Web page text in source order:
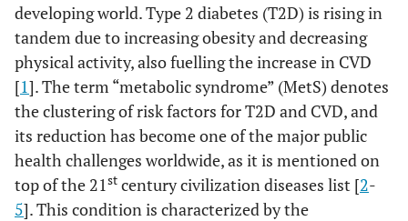
developing world. Type 2 diabetes (T2D) is rising in
tandem due to increasing obesity and decreasing
physical activity, also fuelling the increase in CVD
[1]. The term “metabolic syndrome” (MetS) denotes
the clustering of risk factors for T2D and CVD, and
its reduction has become one of the major public
health challenges worldwide, as it is mentioned on
top of the 21st century civilization diseases list [2-
5]. This condition is characterized by the